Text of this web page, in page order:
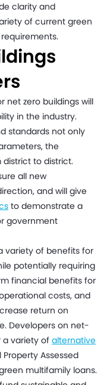
clarity and
of current green
net zero buildings will
in the industry.
standards not only
the
to district.
all new
and will give
to demonstrate a
government
variety of benefits for
potentially requiring
financial benefits for
costs, and
return on
Developers on net-
a variety of alternative
Assessed
multifamily loans.